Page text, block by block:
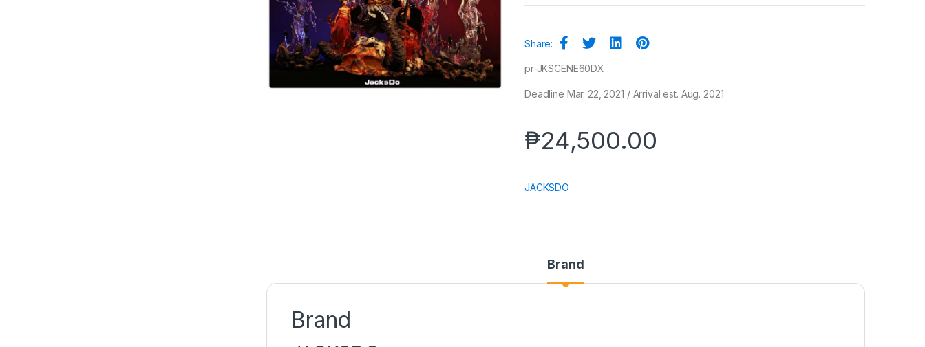
Share:
pr-JKSCENE60DX
Deadline Mar. 22, 2021 / Arrival est. Aug. 2021
₱24,500.00
JACKSDO
Brand
Brand